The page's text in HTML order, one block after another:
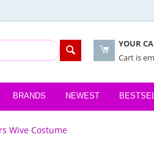
YOUR
Cart is
BRANDS NEWEST
Wive Costume